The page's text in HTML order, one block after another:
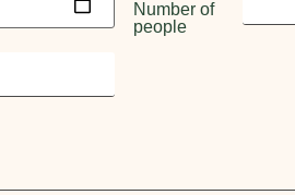
Number of
people